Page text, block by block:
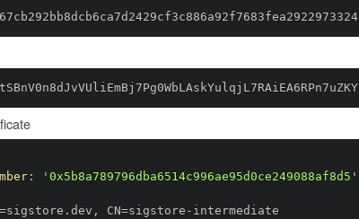
:
'0x5b8a789796dba6514c996ae95d0ce249088af8d5'
, CN=sigstore -